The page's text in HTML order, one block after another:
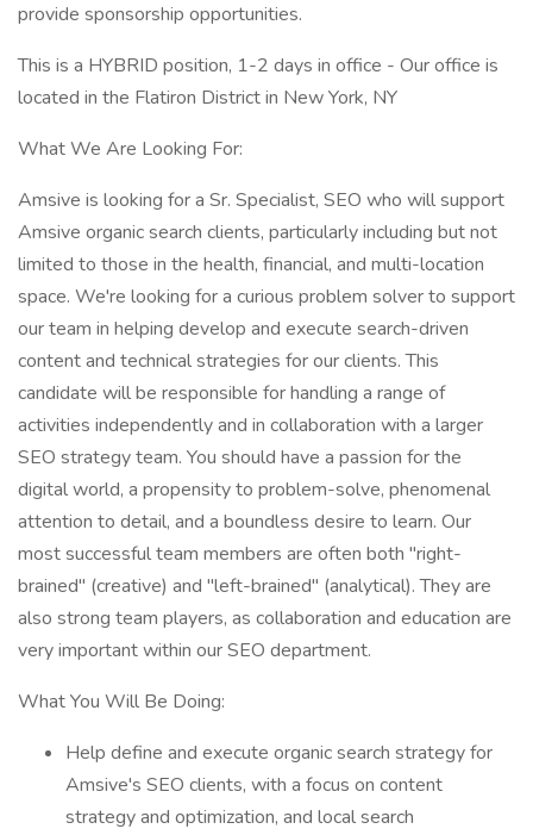
provide sponsorship opportunities.
This is a HYBRID position, 1-2 days in office - Our office is
located in the Flatiron District in New York, NY
What We Are Looking For:
Amsive is looking for a Sr. Specialist, SEO who will support
Amsive organic search clients, particularly including but not
limited to those in the health, financial, and multi-location
space. We're looking for a curious problem solver to support
our team in helping develop and execute search-driven
content and technical strategies for our clients. This
candidate will be responsible for handling a range of
activities independently and in collaboration with a larger
SEO strategy team. You should have a passion for the
digital world, a propensity to problem-solve, phenomenal
attention to detail, and a boundless desire to learn. Our
most successful team members are often both "right-
brained" (creative) and "left-brained" (analytical). They are
also strong team players, as collaboration and education are
very important within our SEO department.
What You Will Be Doing:
Help define and execute organic search strategy for
Amsive's SEO clients, with a focus on content
strategy and optimization, and local search